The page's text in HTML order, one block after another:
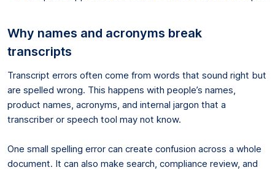
Why names and acronyms break
transcripts
Transcript errors often come from words that sound right but
are spelled wrong. This happens with people’s names,
product names, acronyms, and internal jargon that a
transcriber or speech tool may not know.
One small spelling error can create confusion across a whole
document. It can also make search, compliance review, and